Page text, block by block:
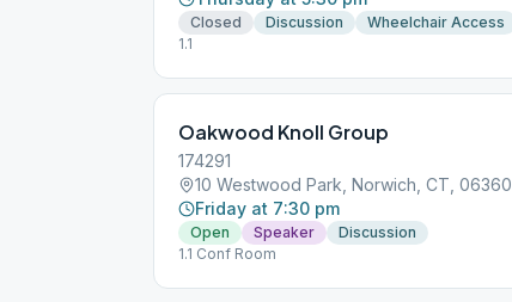
Closed Discussion
Wheelchair Access
1.1
Oakwood Knoll Group
174291
10 Westwood Park, Norwich, CT, 06360
Friday at 7:30 pm
Open Speaker
Discussion
1.1 Conf Room